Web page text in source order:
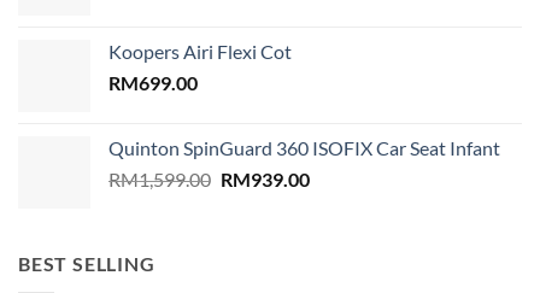
RM1,899.00.
Koopers Airi Flexi Cot
RM699.00
Quinton SpinGuard 360 ISOFIX Car Seat Infant
RM1,599.00 Original
RM939.00Current
BEST SELLING